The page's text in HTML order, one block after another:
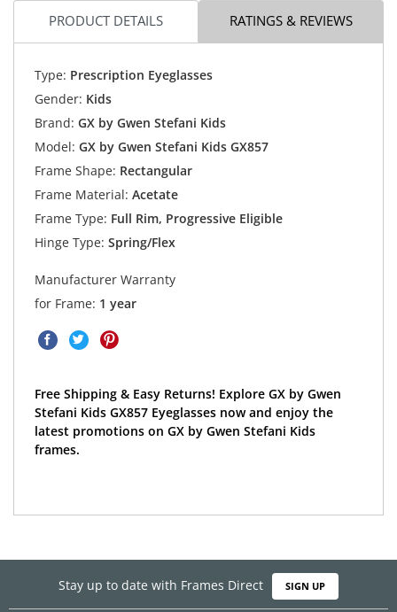
PRODUCT DETAILS RATINGS & REVIEWS
Type: Prescription Eyeglasses
Gender: Kids
Brand: GX by Gwen Stefani Kids
Model: GX by Gwen Stefani Kids GX857
Frame Shape: Rectangular
Frame Material: Acetate
Frame Type: Full Rim, Progressive Eligible
Hinge Type: Spring/Flex
Manufacturer Warranty
for Frame: 1 year
Free Shipping & Easy Returns! Explore GX by Gwen
Stefani Kids GX857 Eyeglasses now and enjoy the
latest promotions on GX by Gwen Stefani Kids
frames.
Stay up to date with Frames Direct SIGN UP